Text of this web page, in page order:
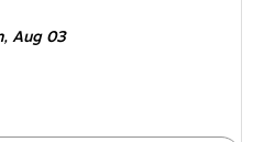
Aug 03